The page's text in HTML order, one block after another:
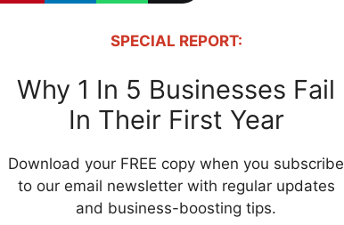
SPECIAL REPORT:
Why 1 In 5 Businesses Fail
In Their First Year
Download your FREE copy when you subscribe
to our email newsletter with regular updates
and business-boosting tips.